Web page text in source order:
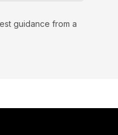
guidance from a